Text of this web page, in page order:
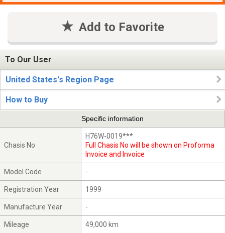
Add to Favorite
To Our User
United States's Region Page
How to Buy
Specific information
Chasis No
H76W-0019***
Full Chasis No will be shown on Proforma
Invoice and Invoice
Model Code -
Registration Year 1999
Manufacture Year -
Mileage 49,000 km